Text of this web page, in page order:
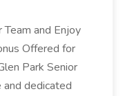
Team and Enjoy
Offered for
Park Senior
and dedicated